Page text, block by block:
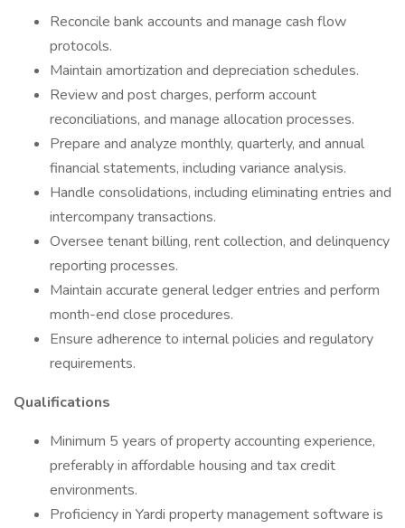
Reconcile bank accounts and manage cash flow
protocols.
Maintain amortization and depreciation schedules.
Review and post charges, perform account
reconciliations, and manage allocation processes.
Prepare and analyze monthly, quarterly, and annual
financial statements, including variance analysis.
Handle consolidations, including eliminating entries and
intercompany transactions.
Oversee tenant billing, rent collection, and delinquency
reporting processes.
Maintain accurate general ledger entries and perform
month-end close procedures.
Ensure adherence to internal policies and regulatory
requirements.
Qualifications
Minimum 5 years of property accounting experience,
preferably in affordable housing and tax credit
environments.
Proficiency in Yardi property management software is